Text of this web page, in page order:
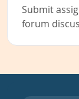
Submit
forum